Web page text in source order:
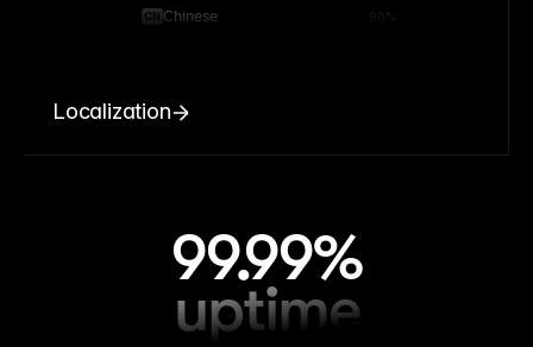
CN Chinese 90%
Localization
99.99%
uptime